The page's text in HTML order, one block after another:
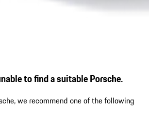
to find a suitable Porsche.
we recommend one of the following